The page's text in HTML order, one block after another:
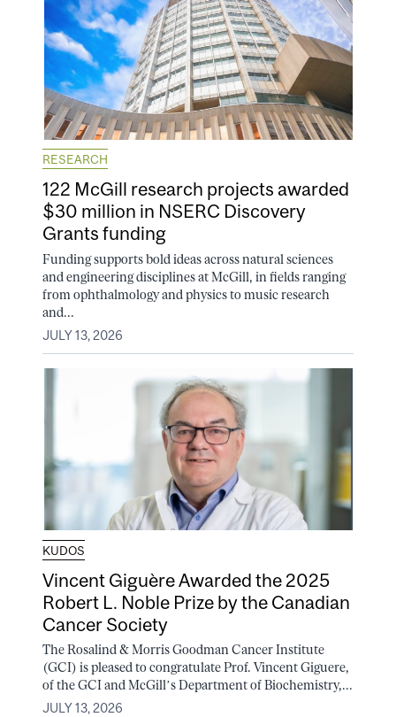
RESEARCH
122 McGill research projects awarded
$30 million in NSERC Discovery
Grants funding
Funding supports bold ideas across natural sciences
and engineering disciplines at McGill, in fields ranging
from ophthalmology and physics to music research
and...
JULY 13, 2026
KUDOS
Vincent Giguère Awarded the 2025
Robert L. Noble Prize by the Canadian
Cancer Society
The Rosalind & Morris Goodman Cancer Institute
(GCI) is pleased to congratulate Prof. Vincent Giguere,
of the GCI and McGill’s Department of Biochemistry,...
JULY 13, 2026